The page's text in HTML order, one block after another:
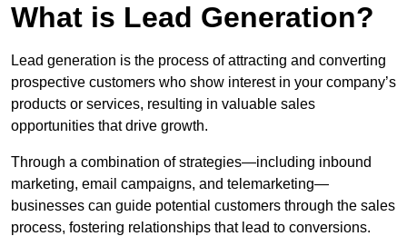
What is Lead Generation?
Lead generation is the process of attracting and converting
prospective customers who show interest in your company’s
products or services, resulting in valuable sales
opportunities that drive growth.
Through a combination of strategies—including inbound
marketing, email campaigns, and telemarketing—
businesses can guide potential customers through the sales
process, fostering relationships that lead to conversions.